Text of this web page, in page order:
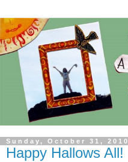
Sunday, October 31, 2010
Happy Hallows All!